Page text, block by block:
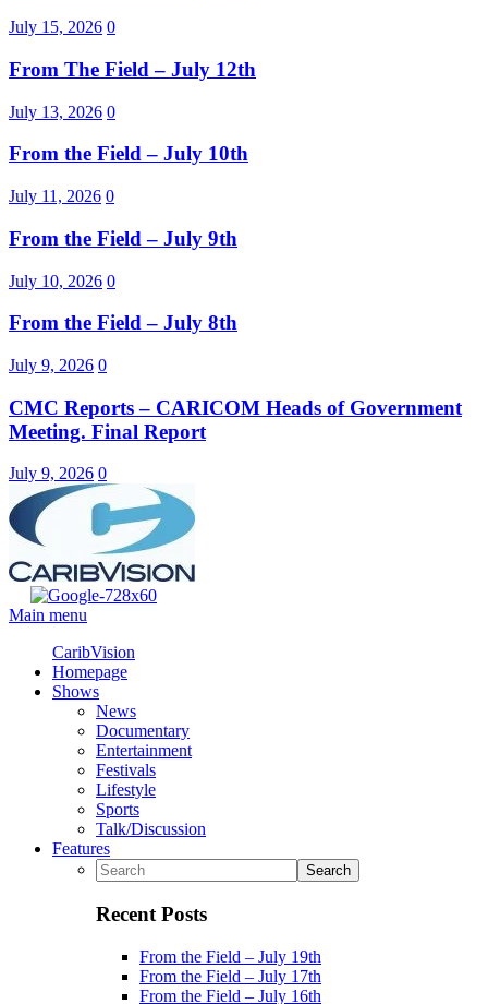
July 15, 2026 0
From The Field – July 12th
July 13, 2026 0
From the Field – July 10th
July 11, 2026 0
From the Field – July 9th
July 10, 2026 0
From the Field – July 8th
July 9, 2026 0
CMC Reports – CARICOM Heads of Government
Meeting. Final Report
July 9, 2026 0
Main menu
CaribVision
Homepage
Shows
News
Documentary
Entertainment
Festivals
Lifestyle
Sports
Talk/Discussion
Features
Recent Posts
From the Field – July 19th
From the Field – July 17th
From the Field – July 16th